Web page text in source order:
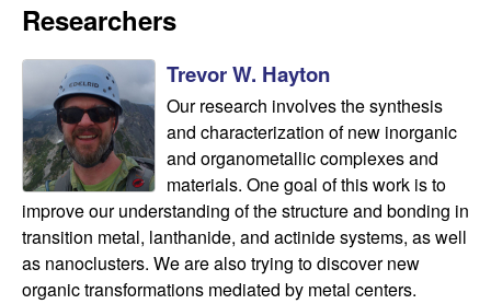
d
B
i
o
c
h
Researchers
Trevor W. Hayton
Our research involves the synthesis
and characterization of new inorganic
and organometallic complexes and
materials. One goal of this work is to
improve our understanding of the structure and bonding in
transition metal, lanthanide, and actinide systems, as well
as nanoclusters. We are also trying to discover new
organic transformations mediated by metal centers.